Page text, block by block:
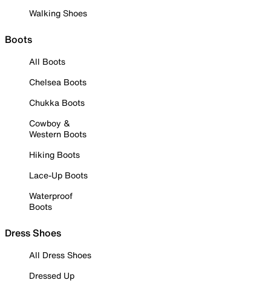
Walking Shoes
Boots
All Boots
Chelsea Boots
Chukka Boots
Cowboy &
Western Boots
Hiking Boots
Lace-Up Boots
Waterproof
Boots
Dress Shoes
All Dress Shoes
Dressed Up